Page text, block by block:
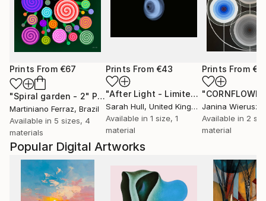
Popular Digital Artworks
Prints From €67
"Spiral garden - 2" Print
Martiniano Ferraz, Brazil
Available in 5 sizes, 4
materials
Prints From €43
"After Light - Limited Edition of 10"
Sarah Hull, United Kingdom
Available in 1 size, 1
material
Prints From
Available in 2
material